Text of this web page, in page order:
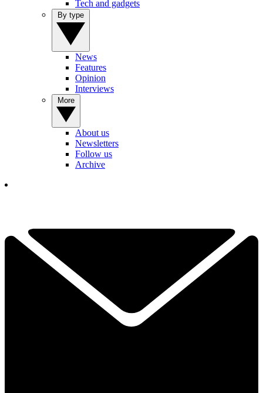
Tech and gadgets
News
Features
Opinion
Interviews
About us
Newsletters
Follow us
Archive